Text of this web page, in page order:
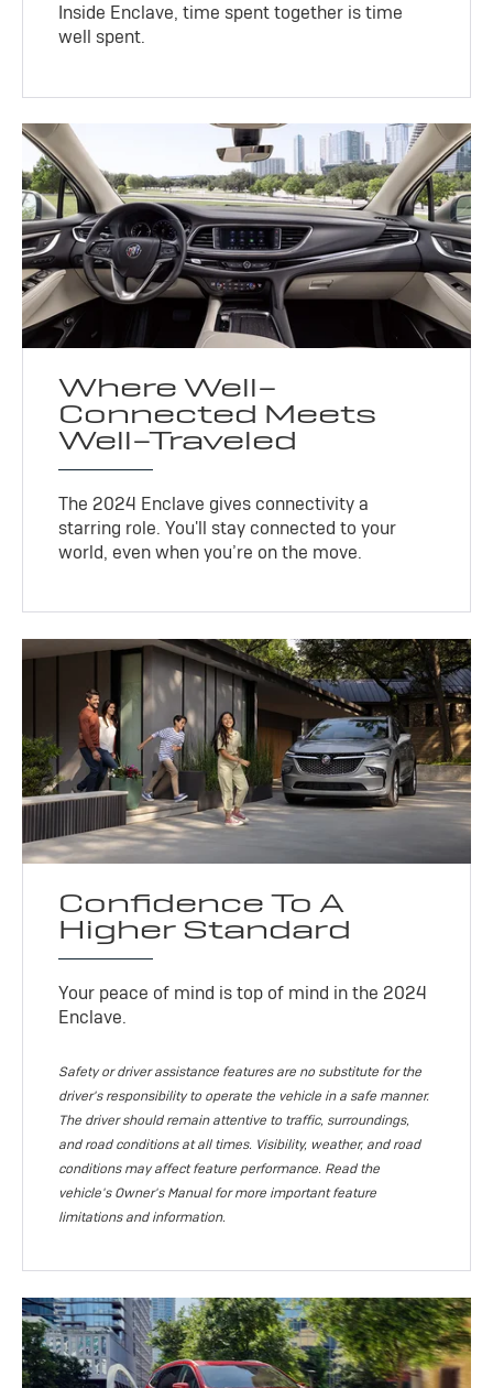
Inside Enclave, time spent together is time
well spent.
Where Well-
Connected Meets
Well-Traveled
The 2024 Enclave gives connectivity a
starring role. You'll stay connected to your
world, even when you’re on the move.
Confidence To A
Higher Standard
Your peace of mind is top of mind in the 2024
Enclave.
Safety or driver assistance features are no substitute for the
driver's responsibility to operate the vehicle in a safe manner.
The driver should remain attentive to traffic, surroundings,
and road conditions at all times. Visibility, weather, and road
conditions may affect feature performance. Read the
vehicle's Owner's Manual for more important feature
limitations and information.